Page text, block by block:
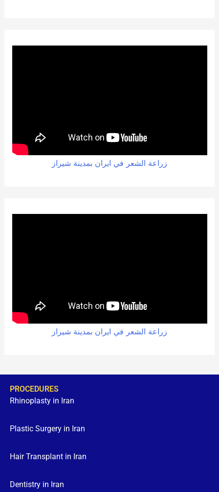
زراعة الشعر في ايران بمدينة شيراز
زراعة الشعر في ايران بمدينة شيراز
PROCEDURES
Rhinoplasty in Iran
Plastic Surgery in Iran
Hair Transplant in Iran
Dentistry in Iran